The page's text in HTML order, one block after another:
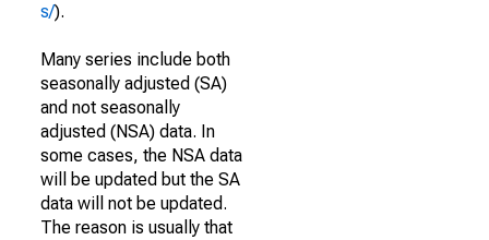
s/).
Many series include both
seasonally adjusted (SA)
and not seasonally
adjusted (NSA) data. In
some cases, the NSA data
will be updated but the SA
data will not be updated.
The reason is usually that